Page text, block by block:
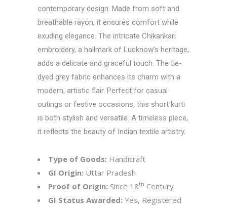
contemporary design. Made from soft and
breathable rayon, it ensures comfort while
exuding elegance. The intricate Chikankari
embroidery, a hallmark of Lucknow’s heritage,
adds a delicate and graceful touch. The tie-
dyed grey fabric enhances its charm with a
modern, artistic flair. Perfect for casual
outings or festive occasions, this short kurti
is both stylish and versatile. A timeless piece,
it reflects the beauty of Indian textile artistry.
Type of Goods: Handicraft
GI Origin: Uttar Pradesh
Proof of Origin: Since 18th Century
GI Status Awarded: Yes, Registered